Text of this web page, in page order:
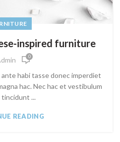
inspired furniture
0
habi tasse donec imperdiet
hac. Nec hac et vestibulum
tincidunt ...
READING